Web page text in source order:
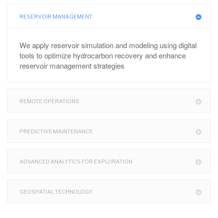
RESERVOIR MANAGEMENT
We apply reservoir simulation and modeling using digital
tools to optimize hydrocarbon recovery and enhance
reservoir management strategies
REMOTE OPERATIONS
PREDICTIVE MAINTENANCE
ADVANCED ANALYTICS FOR EXPLORATION
GEOSPATIAL TECHNOLOGY